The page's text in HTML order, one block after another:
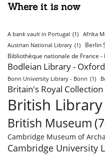
Where it is now
A bank vault in Portugal (1) Afrika
Austrian National Library (1) Berlin
Bibliothèque nationale de France -
Bodleian Library - Oxford
Bonn University Library - Bonn (1)
Britain's Royal Collection
British Library
British Museum
Cambridge Museum of
Cambridge University